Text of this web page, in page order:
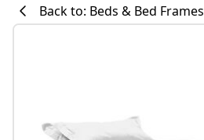
Back to: Beds & Bed Frames